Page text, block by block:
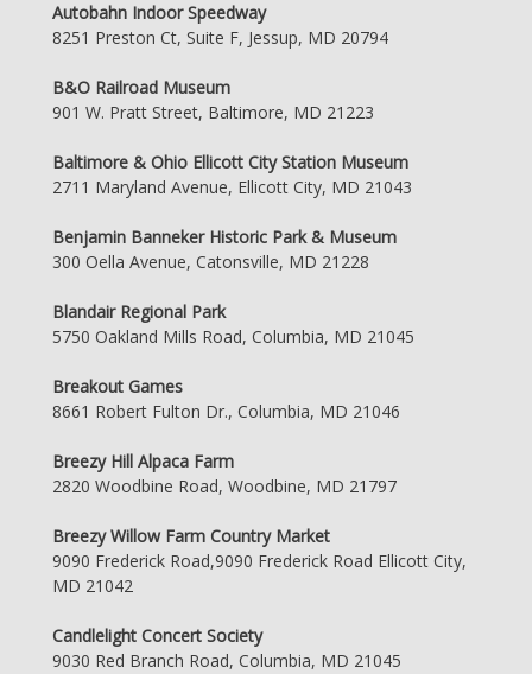
Autobahn Indoor Speedway
8251 Preston Ct, Suite F, Jessup, MD 20794
B&O Railroad Museum
901 W. Pratt Street, Baltimore, MD 21223
Baltimore & Ohio Ellicott City Station Museum
2711 Maryland Avenue, Ellicott City, MD 21043
Benjamin Banneker Historic Park & Museum
300 Oella Avenue, Catonsville, MD 21228
Blandair Regional Park
5750 Oakland Mills Road, Columbia, MD 21045
Breakout Games
8661 Robert Fulton Dr., Columbia, MD 21046
Breezy Hill Alpaca Farm
2820 Woodbine Road, Woodbine, MD 21797
Breezy Willow Farm Country Market
9090 Frederick Road,9090 Frederick Road Ellicott City,
MD 21042
Candlelight Concert Society
9030 Red Branch Road, Columbia, MD 21045